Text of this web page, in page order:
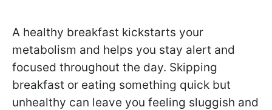
A healthy breakfast kickstarts your
metabolism and helps you stay alert and
focused throughout the day. Skipping
breakfast or eating something quick but
unhealthy can leave you feeling sluggish and